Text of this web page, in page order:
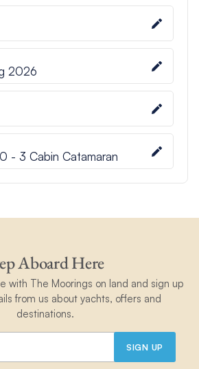
2026
- 3 Cabin Catamaran
Aboard Here
with The Moorings on land and sign up
from us about yachts, offers and
destinations.
SIGN UP